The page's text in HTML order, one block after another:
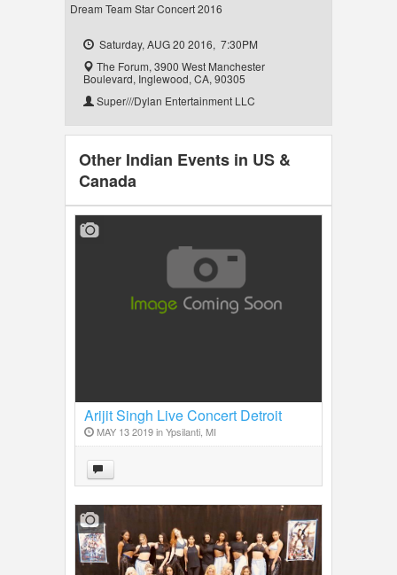
Dream Team Star Concert 2016
Saturday, AUG 20 2016, 7:30PM
The Forum, 3900 West Manchester
Boulevard, Inglewood, CA, 90305
Super///Dylan Entertainment LLC
Other Indian Events in US &
Canada
Arijit Singh Live Concert Detroit
2019
MAY 13 2019 inYpsilanti, MI